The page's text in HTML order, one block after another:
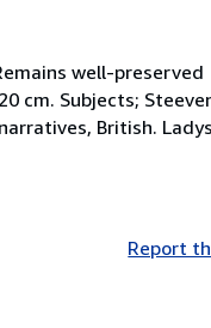
well-preserved
cm. Subjects;
British.
Report